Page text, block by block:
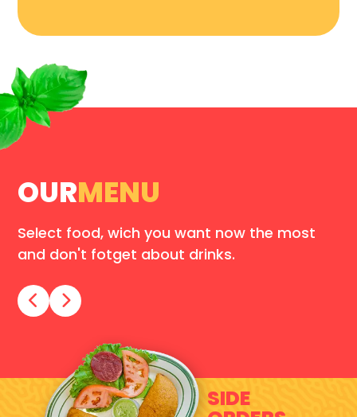
OURMENU
Select food, wich you want now the most
and don't fotget about drinks.
SIDE